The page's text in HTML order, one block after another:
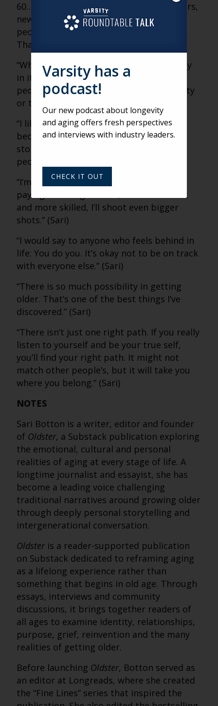
60… 65… 70… 75.’ They found new partners,
new careers, stopped caring what other
people thought and started taking risks.
That really comforted me.” (Sari)
“Whenever we can really exhibit humanity
in its truest form, it’s good. It reminds
people they’re not alone in their humanity
or their messiness.” (Sari)
“I like myself better than I ever have
because I’ve become more myself. I’ve
stopped trying to be who I think other
people want me to be.” (Sari)
“I’m really just shooting my shot, and it’s
paying off. As I get older, more confident
and more skilled, I’ll shoot even bigger
shots.” (Sari)
“I would say to anyone who feels behind in
life: You do you. It’s okay not to be on track
with everyone else.” (Sari)
“There is so much possibility in getting
older. That’s one of the best things I’ve
discovered.” (Sari)
“There isn’t just one right path. If you really
listen to yourself and be your true self,
you’ll find your right path. It might not
match other people’s, but it will take you
where you belong.” (Sari)
NOTES
Sari Botton is a writer, editor and founder
of Oldster, a Substack publication exploring
the emotional, cultural and personal
realities of aging at every stage of life. A
longtime journalist and essayist, she has
become a leading voice challenging
traditional narratives around growing older
through deeply personal storytelling and
intergenerational conversation.
Oldsteris a reader-supported publication
on Substack dedicated to reframing aging
as a lifelong experience rather than
something that begins in old age. Through
essays, interviews and community
discussions, it brings together readers of
all ages to examine identity, relationships,
purpose, grief, reinvention and the many
realities of getting older.
Before launching Oldster, Botton served as
an editor at Longreads, where she created
the “Fine Lines” series that inspired the
Varsity has a
podcast!
Our new podcast about longevity
and aging offers fresh perspectives
and interviews with industry leaders.
CHECK IT OUT